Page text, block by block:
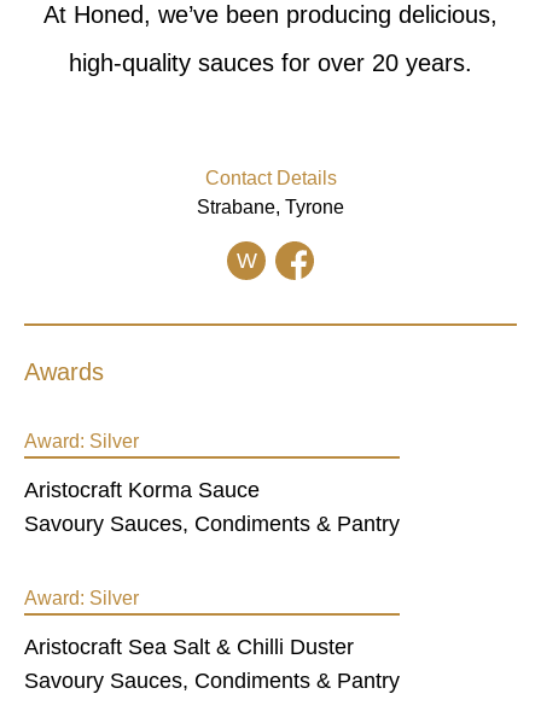
At Honed, we’ve been producing delicious,
high-quality sauces for over 20 years.
Contact Details
Strabane, Tyrone
W
Awards
Award: Silver
Aristocraft Korma Sauce
Savoury Sauces, Condiments & Pantry
Award: Silver
Aristocraft Sea Salt & Chilli Duster
Savoury Sauces, Condiments & Pantry